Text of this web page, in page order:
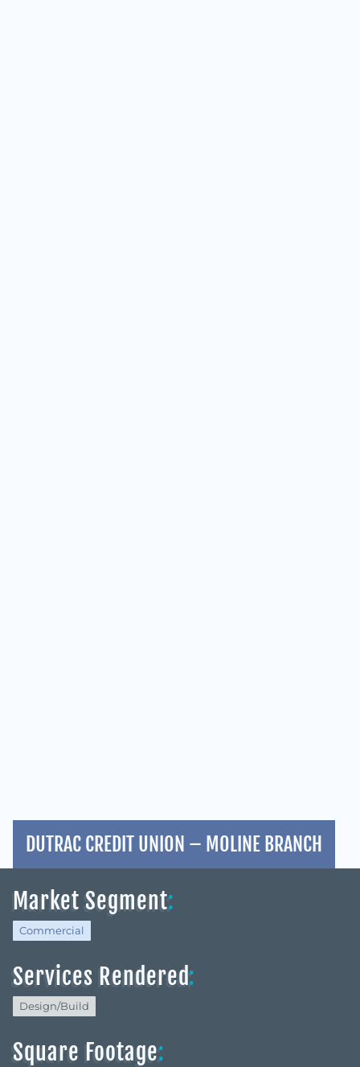
DUTRAC CREDIT UNION – MOLINE BRANCH
Market Segment:
Commercial
Services Rendered:
Design/Build
Square Footage: